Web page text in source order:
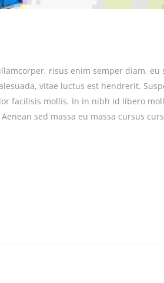
risus enim semper diam, eu
vitae luctus est hendrerit.
facilisis mollis. In in nibh id libero
sed massa eu massa cursus